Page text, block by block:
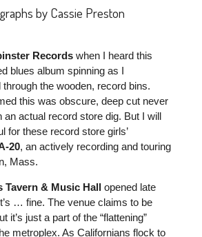
by Cassie Preston
Recordswhen I heard this
blues album spinning as I
the wooden, record bins.
this was obscure, deep cut never
an actual record store dig. But I will
for these record store girls’
20, an actively recording and touring
Mass.
Tavern & Music Hallopened late
… fine. The venue claims to be
it’s just a part of the “flattening”
metroplex. As Californians flock to